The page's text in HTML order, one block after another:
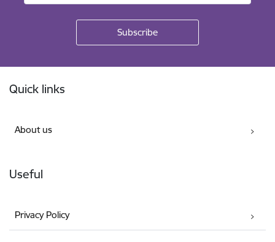
Quick links
About us
Useful
Privacy Policy